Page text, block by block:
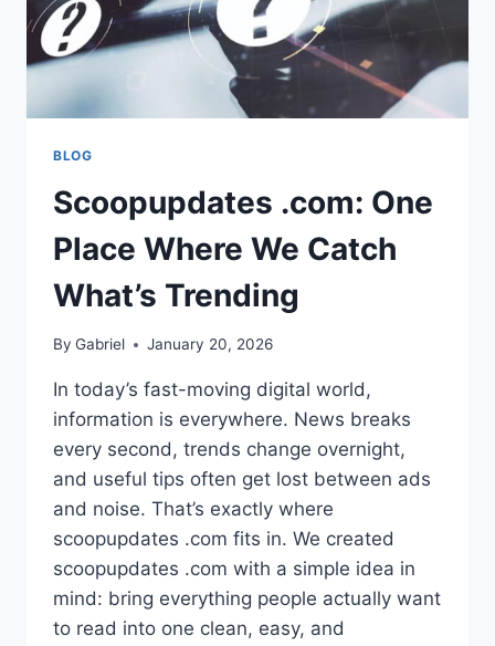
BLOG
Scoopupdates .com: One
Place Where We Catch
What’s Trending
By Gabriel January 20, 2026
In today’s fast-moving digital world,
information is everywhere. News breaks
every second, trends change overnight,
and useful tips often get lost between ads
and noise. That’s exactly where
scoopupdates .com fits in. We created
scoopupdates .com with a simple idea in
mind: bring everything people actually want
to read into one clean, easy, and